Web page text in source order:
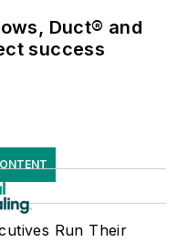
Duct® and
success
Run Their